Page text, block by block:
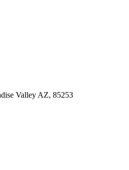
Valley AZ, 85253